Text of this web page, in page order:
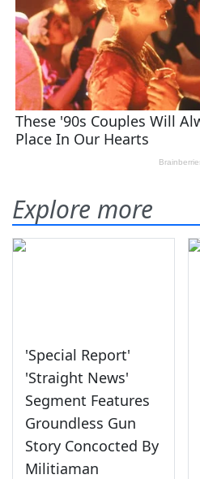
Explore more
'Special Report'
'Straight News'
Segment Features
Groundless Gun
Story Concocted By
Militiaman